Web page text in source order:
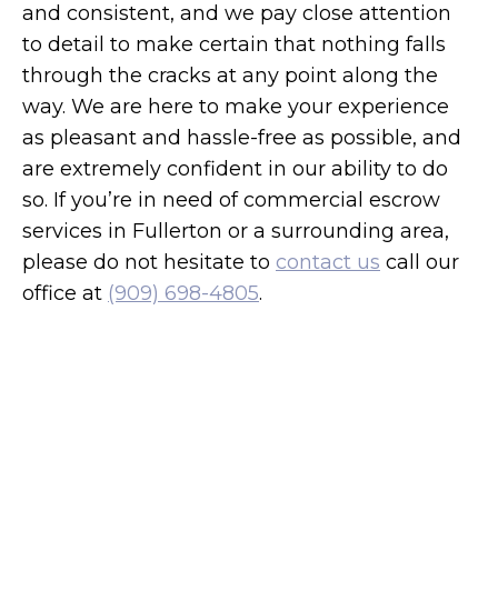
and consistent, and we pay close attention
to detail to make certain that nothing falls
through the cracks at any point along the
way. We are here to make your experience
as pleasant and hassle-free as possible, and
are extremely confident in our ability to do
so. If you’re in need of commercial escrow
services in Fullerton or a surrounding area,
please do not hesitate to contact us call our
office at (909) 698-4805.